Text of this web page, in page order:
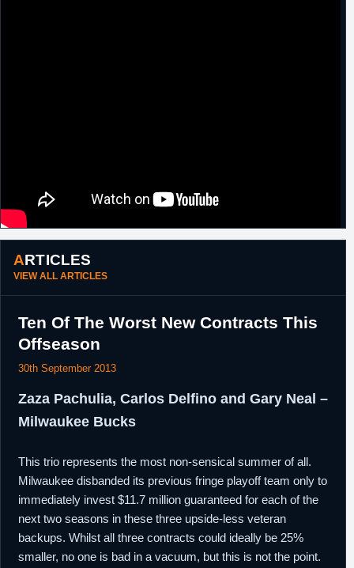
ARTICLES
VIEW ALL ARTICLES
Ten Of The Worst New Contracts This
Offseason
30th September 2013
Zaza Pachulia, Carlos Delfino and Gary Neal –
Milwaukee Bucks
This trio represents the most non-sensical summer of all.
Milwaukee disbanded its previous fringe playoff team only to
immediately invest $11.7 million guaranteed for each of the
next two seasons in these three upside-less veteran
backups. Whilst all three contracts could ideally be 25%
smaller, no one is bad in a vacuum, but this is not the point.